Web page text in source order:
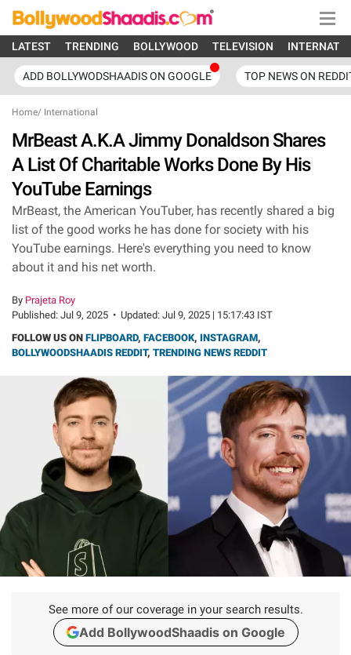
LATEST TRENDING BOLLYWOOD TELEVISION
ADD BOLLYWODSHAADIS ON GOOGLE TOP NEWS ON
Home/ International
MrBeast A.K.A Jimmy Donaldson Shares
A List Of Charitable Works Done By His
YouTube Earnings
MrBeast, the American YouTuber, has recently shared a big
list of the good works he has done for society with his
YouTube earnings. Here's everything you need to know
about it and his net worth.
By Prajeta Roy
Published: Jul 9, 2025 • Updated: Jul 9, 2025 | 15:17:43 IST
FOLLOW US ON FLIPBOARD, FACEBOOK, INSTAGRAM,
BOLLYWOODSHAADIS REDDIT, TRENDING NEWS REDDIT
See more of our coverage in your search results.
Add BollywoodShaadis on Google